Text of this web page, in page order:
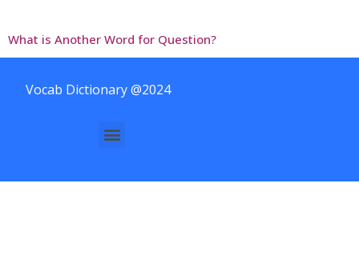
What is Another Word for Question?
Vocab Dictionary @2024